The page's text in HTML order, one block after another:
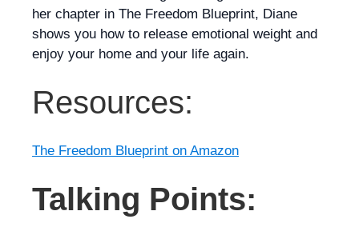
her chapter in The Freedom Blueprint, Diane
shows you how to release emotional weight and
enjoy your home and your life again.
Resources:
The Freedom Blueprint on Amazon
Talking Points: